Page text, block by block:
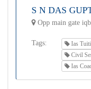
S N DAS
Opp main gate
Tags: Ias
Civil
Ias